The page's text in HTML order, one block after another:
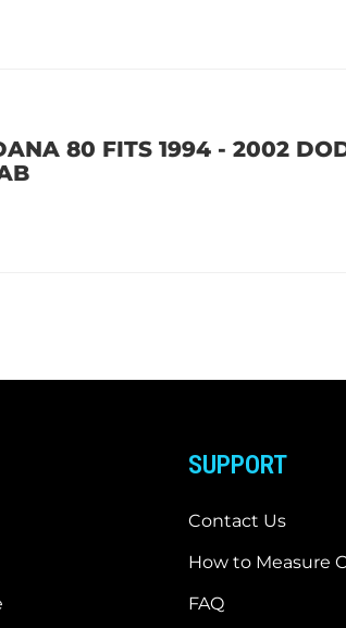
80 FITS 1994 - 2002
SUPPORT
Contact Us
How to Measure
FAQ